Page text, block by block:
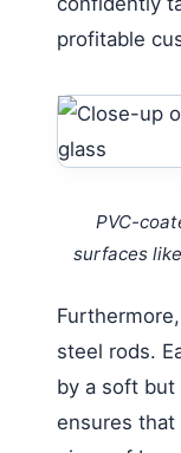
profitable
PVC-
surfaces
steel rods.
by a soft but
ensures